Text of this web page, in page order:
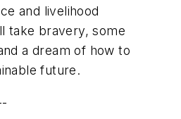
and livelihood
take bravery, some
a dream of how to
future.